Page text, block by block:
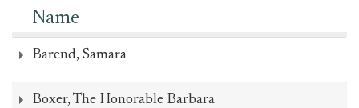
Name
Barend, Samara
Boxer, The Honorable Barbara